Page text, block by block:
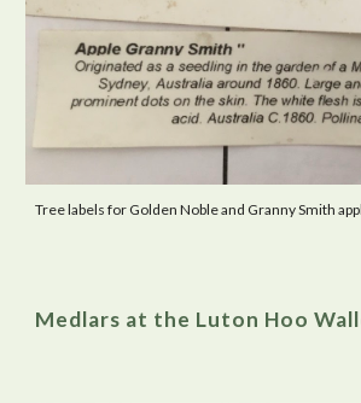
Tree labels for Golden Noble and Granny Smith
Medlars at the Luton Hoo